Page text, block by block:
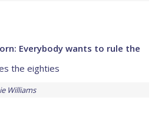
Everybody wants to rule the
the eighties
Williams